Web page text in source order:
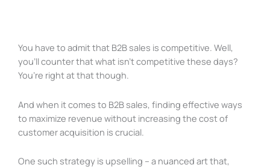
You have to admit that B2B sales is competitive. Well,
you’ll counter that what isn’t competitive these days?
You’re right at that though.
And when it comes to B2B sales, finding effective ways
to maximize revenue without increasing the cost of
customer acquisition is crucial.
One such strategy is upselling – a nuanced art that,